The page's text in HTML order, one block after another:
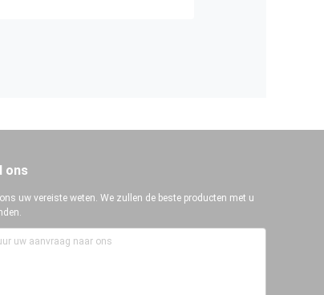
ons
uw vereiste weten. We zullen de beste producten met u